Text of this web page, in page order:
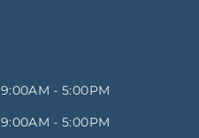
9:00AM - 5:00PM
9:00AM - 5:00PM